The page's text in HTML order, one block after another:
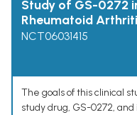
Study of GS-0272
Rheumatoid
NCT06031415
The goals of this clinical
study drug, GS-0272,